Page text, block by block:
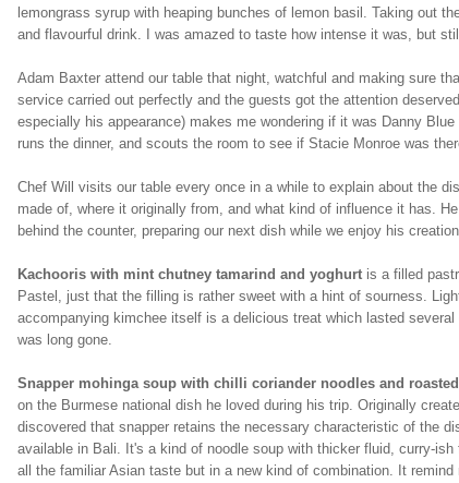
lemongrass syrup with heaping bunches of lemon basil. Taking out
and flavourful drink. I was amazed to taste how intense it was, but
Adam Baxter attend our table that night, watchful and making sure
service carried out perfectly and the guests got the attention
especially his appearance) makes me wondering if it was Danny
runs the dinner, and scouts the room to see if Stacie Monroe was
Chef Will visits our table every once in a while to explain about the
made of, where it originally from, and what kind of influence it has.
behind the counter, preparing our next dish while we enjoy his
Kachooris with mint chutney tamarind and yoghurt is a filled
Pastel, just that the filling is rather sweet with a hint of sourness.
accompanying kimchee itself is a delicious treat which lasted
was long gone.
Snapper mohinga soup with chilli coriander noodles and
on the Burmese national dish he loved during his trip. Originally
discovered that snapper retains the necessary characteristic of the
available in Bali. It's a kind of noodle soup with thicker fluid, curry-
all the familiar Asian taste but in a new kind of combination. It